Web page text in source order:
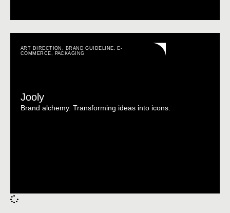
ART DIRECTION BRAND GUIDELINE
E-
COMMERCE
PACKAGING
Jooly
Brand alchemy. Transforming ideas into icons.